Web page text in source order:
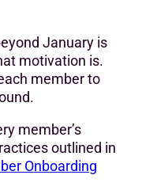
January is
motivation is.
member to
member’s
outlined in
Onboarding